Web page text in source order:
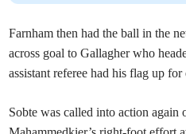
Farnham then had the ball in the
across goal to Gallagher who
assistant referee had his flag up for
Sobte was called into action again